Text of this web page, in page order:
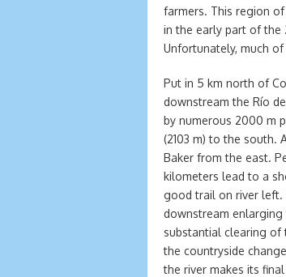
farmers. This region
in the early part of the
Unfortunately, much
Put in 5 km north of
downstream the Río
by numerous 2000 m
(2103 m) to the south.
Baker from the east.
kilometers lead to a
good trail on river left.
downstream
substantial clearing of
the countryside
the river makes its